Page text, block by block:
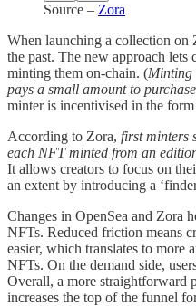
Source – Zora
When launching a collection on
the past. The new approach
minting them on-chain. (Minting
pays a small amount to
minter is incentivised in the
According to Zora, first minters
each NFT minted from an
It allows creators to focus on
an extent by introducing a
Changes in OpenSea and Zora
NFTs. Reduced friction means
easier, which translates to more
NFTs. On the demand side,
Overall, a more straightforward
increases the top of the funnel